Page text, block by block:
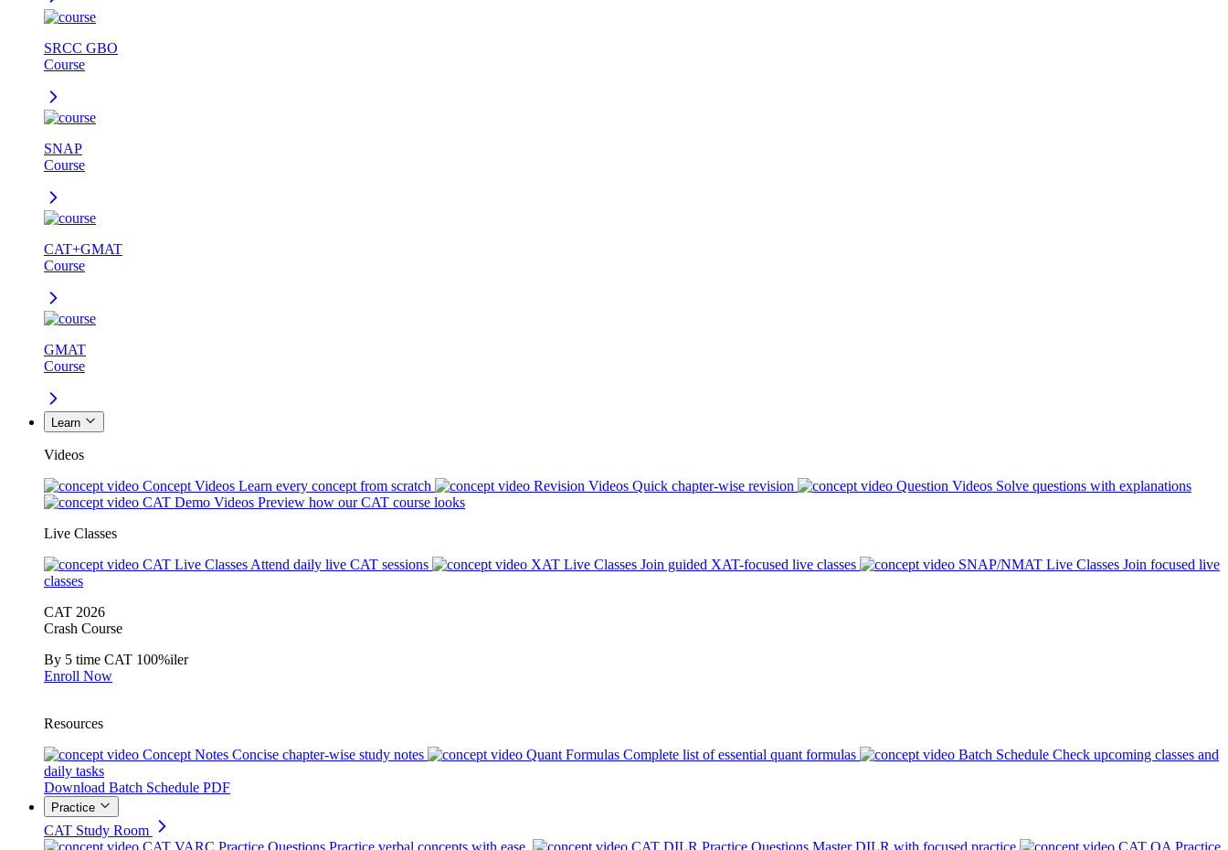
SRCC GBO
Course
SNAP
Course
CAT+GMAT
Course
GMAT
Course
Learn
Videos
Concept Videos Learn every concept from scratch Revision Videos Quick chapter-wise revision Question Videos Solve questions with explanations
CAT Demo Videos Preview how our CAT course looks
Live Classes
CAT Live Classes Attend daily live CAT sessions XAT Live Classes Join guided XAT-focused live classes SNAP/NMAT Live Classes Join focused live
classes
CAT 2026
Crash Course
By 5 time CAT 100%iler
Enroll Now
Resources
Concept Notes Concise chapter-wise study notes Quant Formulas Complete list of essential quant formulas Batch Schedule Check upcoming classes and
daily tasks
Download Batch Schedule PDF
Practice
CAT Study Room
CAT VARC Practice Questions Practice verbal concepts with ease. CAT DILR Practice Questions Master DILR with focused practice CAT QA Practice